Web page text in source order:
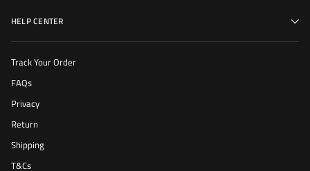
HELP CENTER
Track Your Order
FAQs
Privacy
Return
Shipping
T&Cs